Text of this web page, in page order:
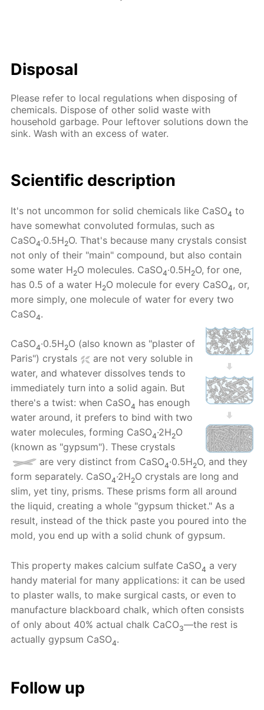
Disposal
Please refer to local regulations when disposing of
chemicals. Dispose of other solid waste with
household garbage. Pour leftover solutions down the
sink. Wash with an excess of water.
Scientific description
It's not uncommon for solid chemicals like CaSO4 to
have somewhat convoluted formulas, such as
CaSO4·0.5H2O. That's because many crystals consist
not only of their "main" compound, but also contain
some water H2O molecules. CaSO4·0.5H2O, for one,
has 0.5 of a water H2O molecule for every CaSO4, or,
more simply, one molecule of water for every two
CaSO4.
CaSO4·0.5H2O (also known as "plaster of
Paris") crystals
are not very soluble in
water, and whatever dissolves tends to
immediately turn into a solid again. But
there's a twist: when CaSO4 has enough
water around, it prefers to bind with two
water molecules, forming CaSO4·2H2O
(known as "gypsum"). These crystals
are very distinct from CaSO4·0.5H2O, and they
form separately. CaSO4·2H2O crystals are long and
slim, yet tiny, prisms. These prisms form all around
the liquid, creating a whole "gypsum thicket." As a
result, instead of the thick paste you poured into the
mold, you end up with a solid chunk of gypsum.
This property makes calcium sulfate CaSO4 a very
handy material for many applications: it can be used
to plaster walls, to make surgical casts, or even to
manufacture blackboard chalk, which often consists
of only about 40% actual chalk CaCO3—the rest is
actually gypsum CaSO4.
Follow up